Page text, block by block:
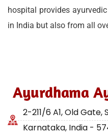
hospital provides
in India but also from all
Ayurdhama
2-211/6 A1, Old Gate,
Karnataka, India -